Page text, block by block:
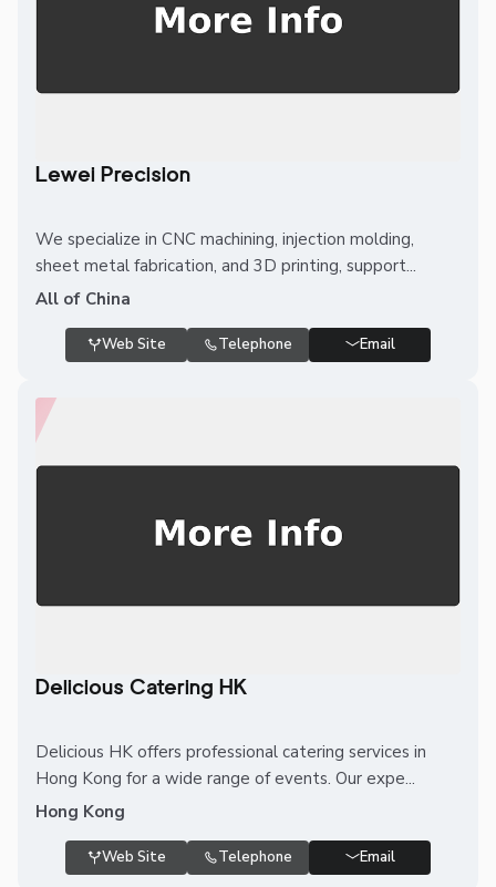
Lewei Precision
We specialize in CNC machining, injection molding,
sheet metal fabrication, and 3D printing, support...
All of China
Web Site Telephone Email
Delicious Catering HK
Delicious HK offers professional catering services in
Hong Kong for a wide range of events. Our expe...
Hong Kong
Web Site Telephone Email